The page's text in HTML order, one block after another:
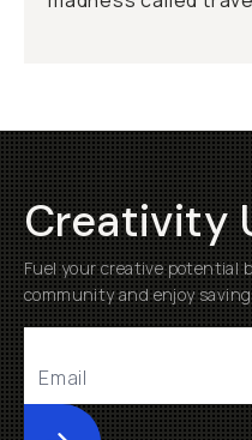
Creativity
Fuel your creative potential
community and enjoy